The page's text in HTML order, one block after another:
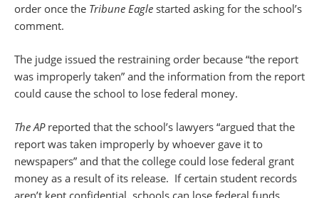
order once the Tribune Eagle started asking for the school’s
comment.
The judge issued the restraining order because “the report
was improperly taken” and the information from the report
could cause the school to lose federal money.
The AP reported that the school’s lawyers “argued that the
report was taken improperly by whoever gave it to
newspapers” and that the college could lose federal grant
money as a result of its release. If certain student records